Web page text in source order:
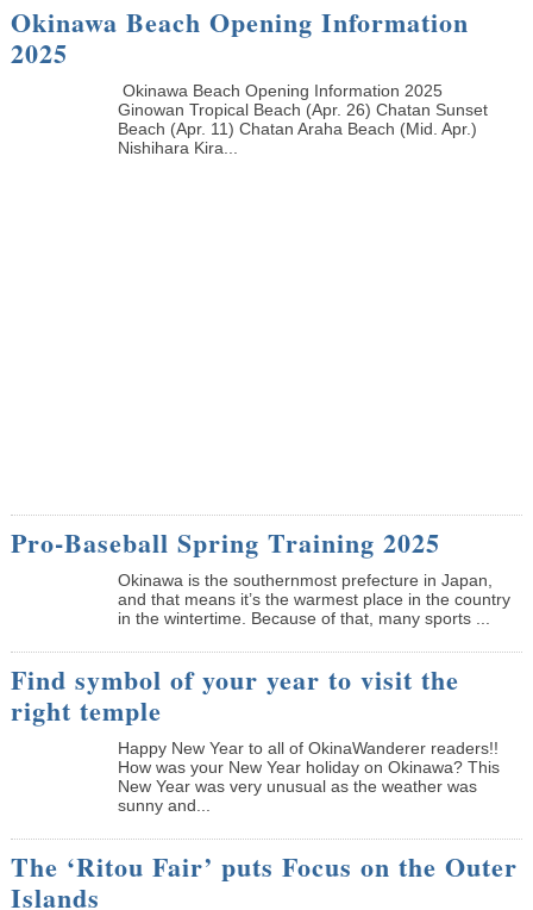
Okinawa Beach Opening Information
2025
Okinawa Beach Opening Information 2025
Ginowan Tropical Beach (Apr. 26) Chatan Sunset
Beach (Apr. 11) Chatan Araha Beach (Mid. Apr.)
Nishihara Kira...
Pro-Baseball Spring Training 2025
Okinawa is the southernmost prefecture in Japan,
and that means it’s the warmest place in the country
in the wintertime. Because of that, many sports ...
Find symbol of your year to visit the
right temple
Happy New Year to all of OkinaWanderer readers!!
How was your New Year holiday on Okinawa? This
New Year was very unusual as the weather was
sunny and...
The ‘Ritou Fair’ puts Focus on the Outer
Islands